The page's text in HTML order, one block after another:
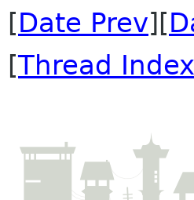
[Date Prev][
[Thread Index